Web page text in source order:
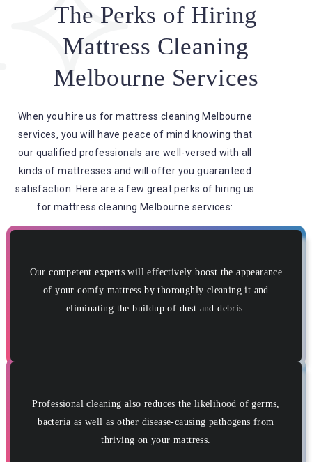
The Perks of Hiring
Mattress Cleaning
Melbourne Services
When you hire us for mattress cleaning Melbourne
services, you will have peace of mind knowing that
our qualified professionals are well-versed with all
kinds of mattresses and will offer you guaranteed
satisfaction. Here are a few great perks of hiring us
for mattress cleaning Melbourne services:
Our competent experts will effectively boost the appearance
of your comfy mattress by thoroughly cleaning it and
eliminating the buildup of dust and debris.
Professional cleaning also reduces the likelihood of germs,
bacteria as well as other disease-causing pathogens from
thriving on your mattress.